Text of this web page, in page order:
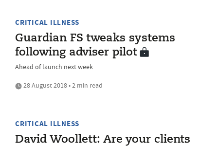
CRITICAL ILLNESS
Guardian FS tweaks systems
following adviser pilot
Ahead of launch next week
28 August 2018 • 2 min read
CRITICAL ILLNESS
David Woollett: Are your clients